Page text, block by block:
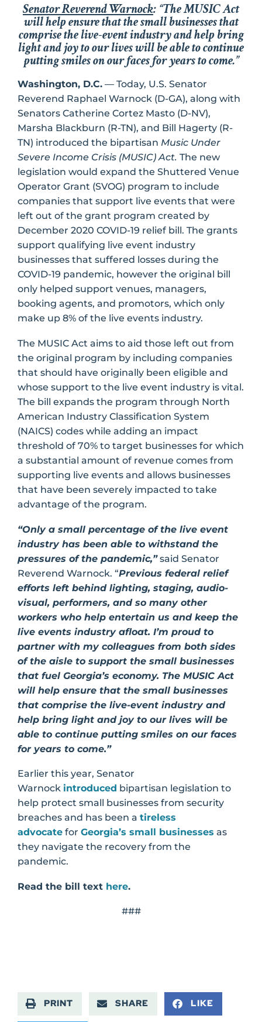
Senator Reverend Warnock: “The MUSIC Act
will help ensure that the small businesses that
comprise the live-event industry and help bring
light and joy to our lives will be able to continue
putting smiles on our faces for years to come.”
Washington, D.C. — Today, U.S. Senator
Reverend Raphael Warnock (D-GA), along with
Senators Catherine Cortez Masto (D-NV),
Marsha Blackburn (R-TN), and Bill Hagerty (R-
TN) introduced the bipartisan Music Under
Severe Income Crisis (MUSIC) Act. The new
legislation would expand the Shuttered Venue
Operator Grant (SVOG) program to include
companies that support live events that were
left out of the grant program created by
December 2020 COVID-19 relief bill. The grants
support qualifying live event industry
businesses that suffered losses during the
COVID-19 pandemic, however the original bill
only helped support venues, managers,
booking agents, and promotors, which only
make up 8% of the live events industry.
The MUSIC Act aims to aid those left out from
the original program by including companies
that should have originally been eligible and
whose support to the live event industry is vital.
The bill expands the program through North
American Industry Classification System
(NAICS) codes while adding an impact
threshold of 70% to target businesses for which
a substantial amount of revenue comes from
supporting live events and allows businesses
that have been severely impacted to take
advantage of the program.
“Only a small percentage of the live event
industry has been able to withstand the
pressures of the pandemic,”said Senator
Reverend Warnock. “Previous federal relief
efforts left behind lighting, staging, audio-
visual, performers, and so many other
workers who help entertain us and keep the
live events industry afloat. I’m proud to
partner with my colleagues from both sides
of the aisle to support the small businesses
that fuel Georgia’s economy. The MUSIC Act
will help ensure that the small businesses
that comprise the live-event industry and
help bring light and joy to our lives will be
able to continue putting smiles on our faces
for years to come.”
Earlier this year, Senator
Warnock introduced bipartisan legislation to
help protect small businesses from security
breaches and has been a tireless
advocate for Georgia’s small businesses as
they navigate the recovery from the
pandemic.
Read the bill text here.
###
PRINT SHARE LIKE